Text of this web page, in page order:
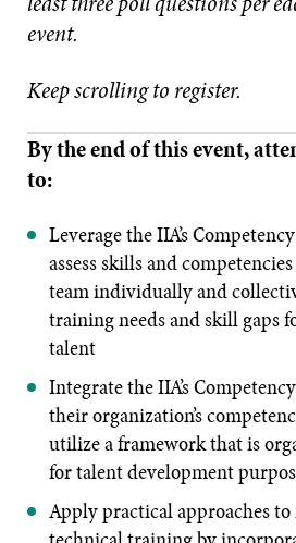
event.
Keep scrolling to register.
By the end of this event,
to:
Leverage the IIA’s
assess skills and
team individually and
training needs and skill gaps
talent
Integrate the IIA’s
their organization’s
utilize a framework that is
for talent development
Apply practical approaches